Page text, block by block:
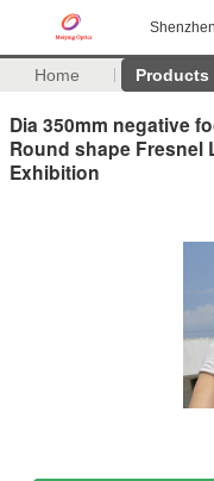
Home Products
Dia 350mm negative
Round shape Fresnel
Exhibition